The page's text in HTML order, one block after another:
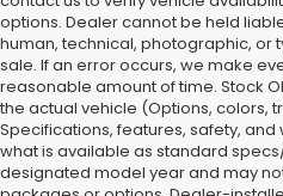
options. Dealer cannot be held
human, technical, photographic, or
sale. If an error occurs, we make
reasonable amount of time. Stock
the actual vehicle (Options, colors,
Specifications, features, safety,
what is available as standard
designated model year and may